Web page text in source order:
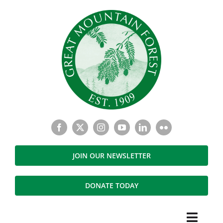
JOIN OUR NEWSLETTER
DONATE TODAY